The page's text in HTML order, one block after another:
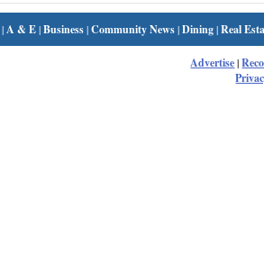
| A & E|Business|Community News|Dining|Real
Advertise|